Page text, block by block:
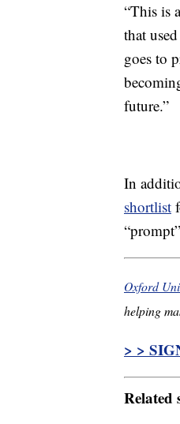
“This is
that
goes to
future.”
In
shortlist
Oxford
helping
> >
Related